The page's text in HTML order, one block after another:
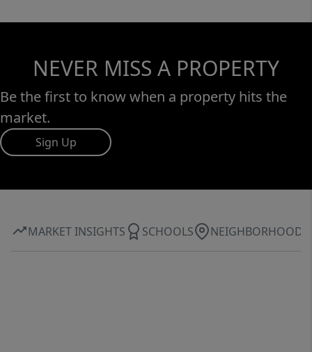
NEVER MISS A PROPERTY
Be the first to know when a property hits the
market.
Sign Up
MARKET INSIGHTS SCHOOLS NEIGHBORHOOD